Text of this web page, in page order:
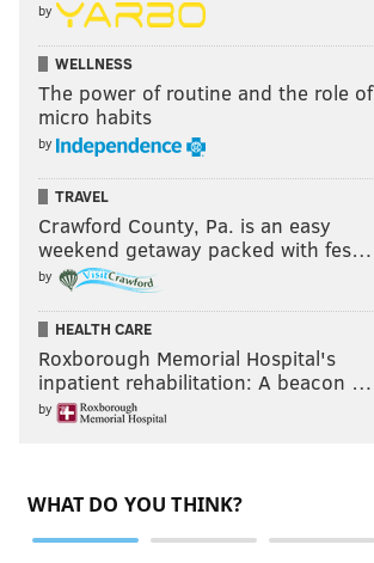
by
WELLNESS
The power of routine and the role of
micro habits
by
TRAVEL
Crawford County, Pa. is an easy
weekend getaway packed with fes…
by
HEALTH CARE
Roxborough Memorial Hospital's
inpatient rehabilitation: A beacon …
by